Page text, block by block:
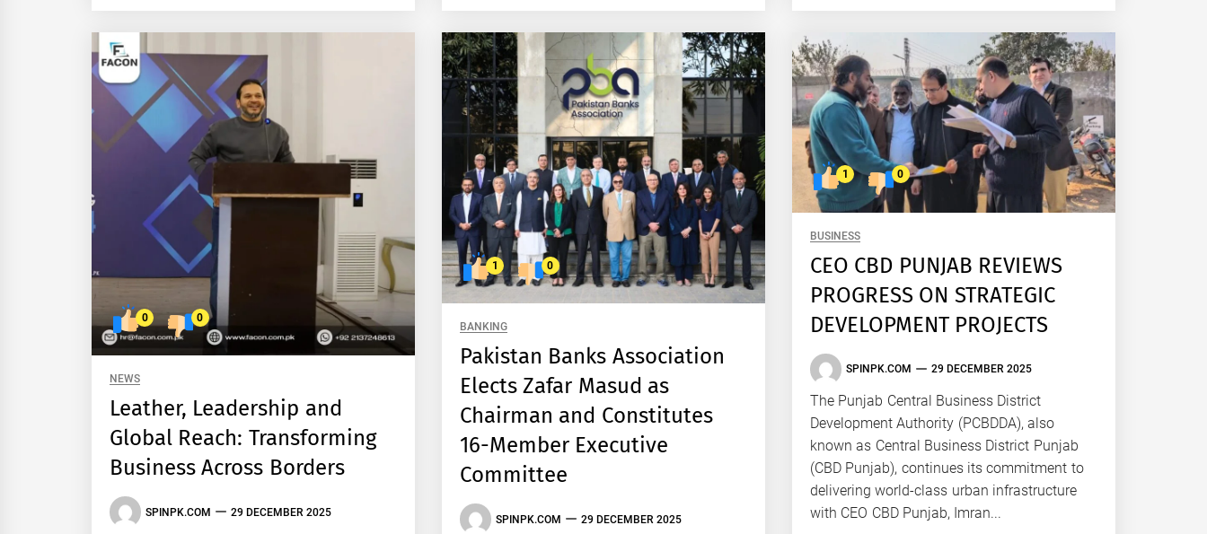
0 0
NEWS
Leather, Leadership and
Global Reach: Transforming
Business Across Borders
SPINPK.COM 29 DECEMBER 2025
1 0
BANKING
Pakistan Banks Association
Elects Zafar Masud as
Chairman and Constitutes
16-Member Executive
Committee
SPINPK.COM 29 DECEMBER 2025
1 0
BUSINESS
CEO CBD PUNJAB REVIEWS
PROGRESS ON STRATEGIC
DEVELOPMENT PROJECTS
SPINPK.COM 29 DECEMBER 2025
The Punjab Central Business District
Development Authority (PCBDDA), also
known as Central Business District Punjab
(CBD Punjab), continues its commitment to
delivering world-class urban infrastructure
with CEO CBD Punjab, Imran...